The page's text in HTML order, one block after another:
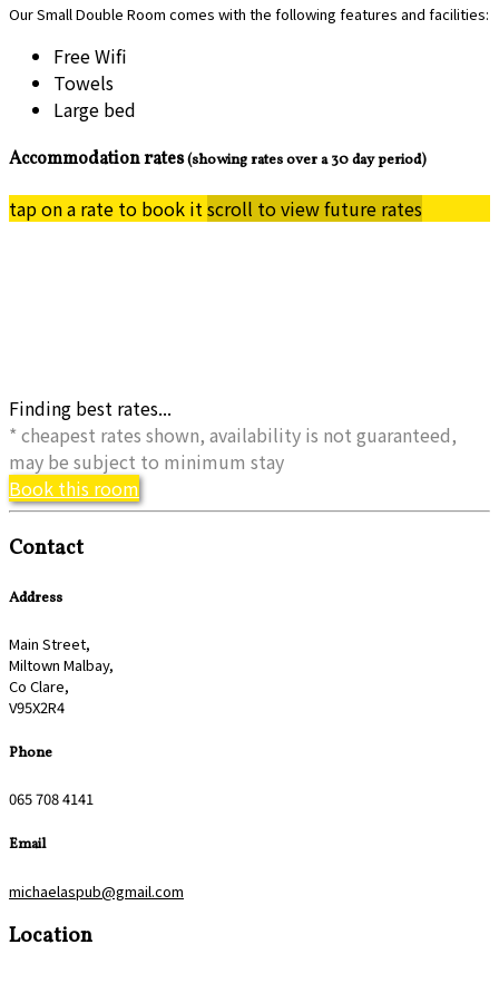
Our Small Double Room comes with the following features and facilities:
Free Wifi
Towels
Large bed
Accommodation rates(showing rates over a 30 day period)
tap on a rate to book itscroll to view future rates
Finding best rates...
* cheapest rates shown, availability is not guaranteed,
may be subject to minimum stay
Book this room
Contact
Address
Main Street,
Miltown Malbay,
Co Clare,
V95X2R4
Phone
065 708 4141
Email
michaelaspub@gmail.com
Location